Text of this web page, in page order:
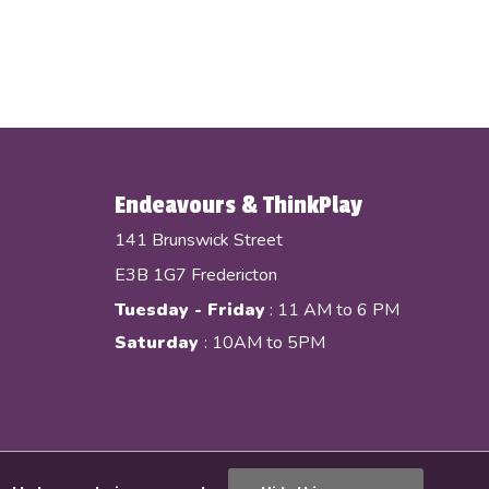
Endeavours & ThinkPlay
141 Brunswick Street
E3B 1G7 Fredericton
Tuesday - Friday: 11 AM to 6 PM
Saturday : 10AM to 5PM